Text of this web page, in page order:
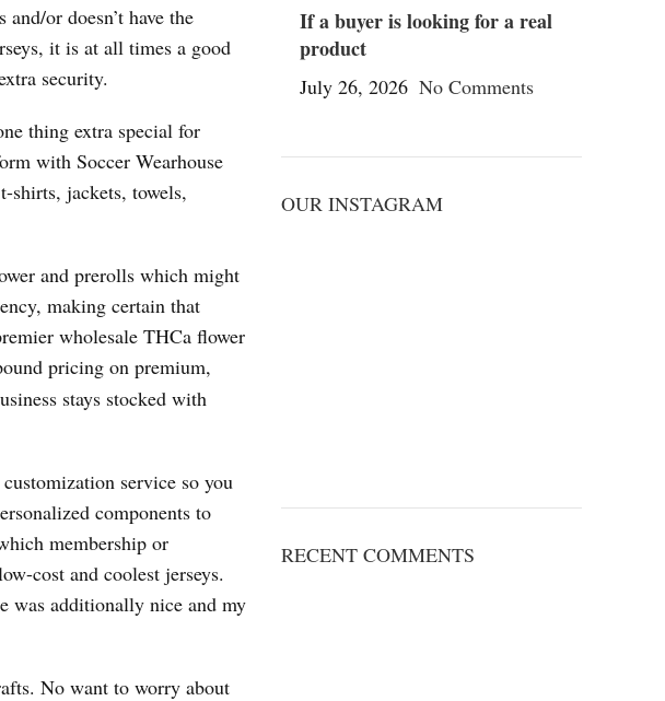
or doesn’t have the
it is at all times a good
security.
thing extra special for
with Soccer Wearhouse
shirts, jackets, towels,
and prerolls which might
making certain that
wholesale THCa flower
pricing on premium,
stays stocked with
service so you
components to
membership or
cost and coolest jerseys.
was additionally nice and my
No want to worry about
If a buyer is looking for a real
product
July 26, 2026 No Comments
OUR INSTAGRAM
RECENT COMMENTS